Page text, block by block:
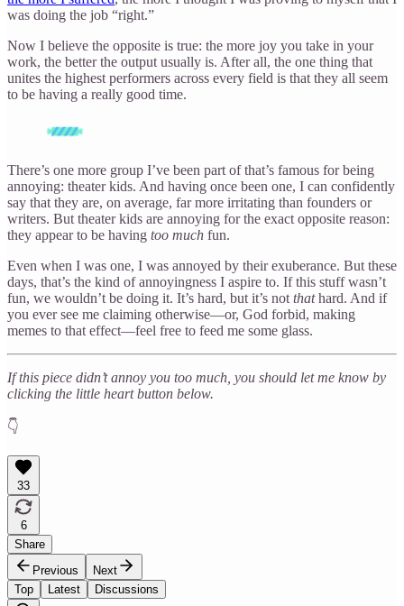
was doing the job “right.”
Now I believe the opposite is true: the more joy you take in your
work, the better the output usually is. After all, the one thing that
unites the highest performers across every field is that they all seem
to be having a really good time.
There’s one more group I’ve been part of that’s famous for being
annoying: theater kids. And having once been one, I can confidently
say that they are, on average, far more irritating than founders or
writers. But theater kids are annoying for the exact opposite reason:
they appear to be having too much fun.
Even when I was one, I was annoyed by their exuberance. But these
days, that’s the kind of annoyingness I aspire to. If this stuff wasn’t
fun, we wouldn’t be doing it. It’s hard, but it’s not thathard. And if
you ever see me claiming otherwise—or, God forbid, making
memes to that effect—feel free to feed me some glass.
If this piece didn’t annoy you too much, you should let me know by
clicking the little heart button below.
👇
33
6
Share
Previous
Next
Top
Latest Discussions